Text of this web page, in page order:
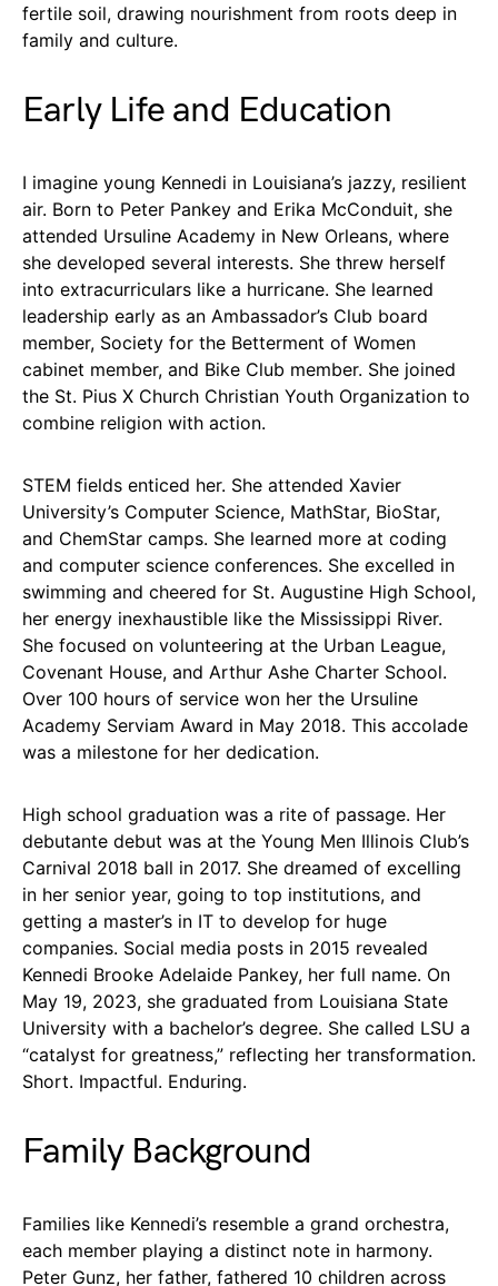
fertile soil, drawing nourishment from roots deep in
family and culture.
Early Life and Education
I imagine young Kennedi in Louisiana’s jazzy, resilient
air. Born to Peter Pankey and Erika McConduit, she
attended Ursuline Academy in New Orleans, where
she developed several interests. She threw herself
into extracurriculars like a hurricane. She learned
leadership early as an Ambassador’s Club board
member, Society for the Betterment of Women
cabinet member, and Bike Club member. She joined
the St. Pius X Church Christian Youth Organization to
combine religion with action.
STEM fields enticed her. She attended Xavier
University’s Computer Science, MathStar, BioStar,
and ChemStar camps. She learned more at coding
and computer science conferences. She excelled in
swimming and cheered for St. Augustine High School,
her energy inexhaustible like the Mississippi River.
She focused on volunteering at the Urban League,
Covenant House, and Arthur Ashe Charter School.
Over 100 hours of service won her the Ursuline
Academy Serviam Award in May 2018. This accolade
was a milestone for her dedication.
High school graduation was a rite of passage. Her
debutante debut was at the Young Men Illinois Club’s
Carnival 2018 ball in 2017. She dreamed of excelling
in her senior year, going to top institutions, and
getting a master’s in IT to develop for huge
companies. Social media posts in 2015 revealed
Kennedi Brooke Adelaide Pankey, her full name. On
May 19, 2023, she graduated from Louisiana State
University with a bachelor’s degree. She called LSU a
“catalyst for greatness,” reflecting her transformation.
Short. Impactful. Enduring.
Family Background
Families like Kennedi’s resemble a grand orchestra,
each member playing a distinct note in harmony.
Peter Gunz, her father, fathered 10 children across